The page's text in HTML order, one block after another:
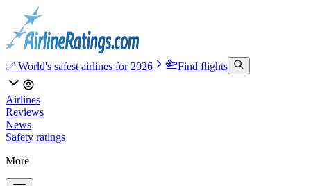
✅ World's safest airlines for 2026 Find flights
Airlines
Reviews
News
Safety ratings
More